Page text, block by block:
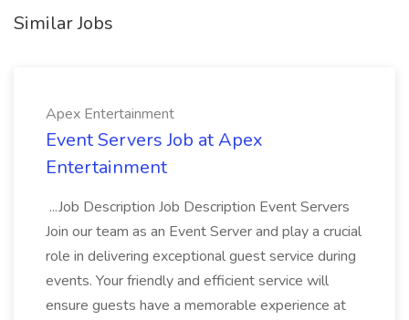
Similar Jobs
Apex Entertainment
Event Servers Job at Apex
Entertainment
...Job Description Job Description Event Servers
Join our team as an Event Server and play a crucial
role in delivering exceptional guest service during
events. Your friendly and efficient service will
ensure guests have a memorable experience at